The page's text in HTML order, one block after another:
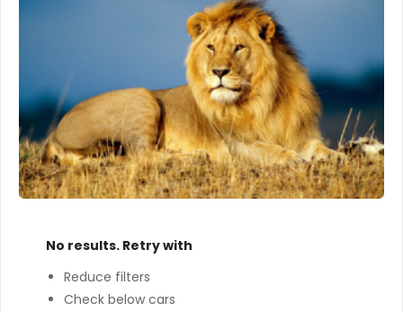
No results. Retry with
Reduce filters
Check below cars